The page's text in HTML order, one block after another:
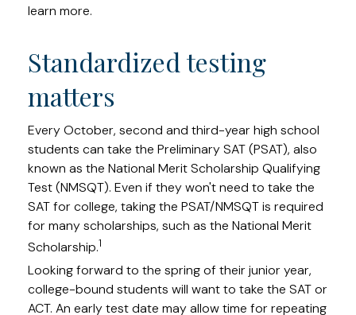
learn more.
Standardized testing
matters
Every October, second and third-year high school
students can take the Preliminary SAT (PSAT), also
known as the National Merit Scholarship Qualifying
Test (NMSQT). Even if they won't need to take the
SAT for college, taking the PSAT/NMSQT is required
for many scholarships, such as the National Merit
Scholarship.1
Looking forward to the spring of their junior year,
college-bound students will want to take the SAT or
ACT. An early test date may allow time for repeating